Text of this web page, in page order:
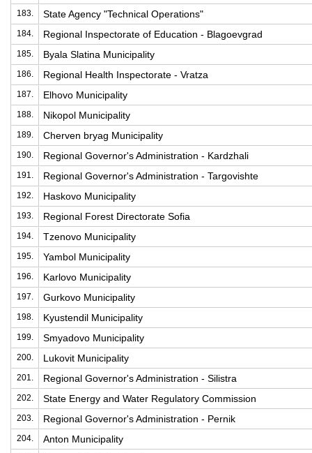
183. State Agency "Technical Operations"
184. Regional Inspectorate of Education - Blagoevgrad
185. Byala Slatina Municipality
186. Regional Health Inspectorate - Vratza
187. Elhovo Municipality
188. Nikopol Municipality
189. Cherven bryag Municipality
190. Regional Governor's Administration - Kardzhali
191. Regional Governor's Administration - Targovishte
192. Haskovo Municipality
193. Regional Forest Directorate Sofia
194. Tzenovo Municipality
195. Yambol Municipality
196. Karlovo Municipality
197. Gurkovo Municipality
198. Kyustendil Municipality
199. Smyadovo Municipality
200. Lukovit Municipality
201. Regional Governor's Administration - Silistra
202. State Energy and Water Regulatory Commission
203. Regional Governor's Administration - Pernik
204. Anton Municipality